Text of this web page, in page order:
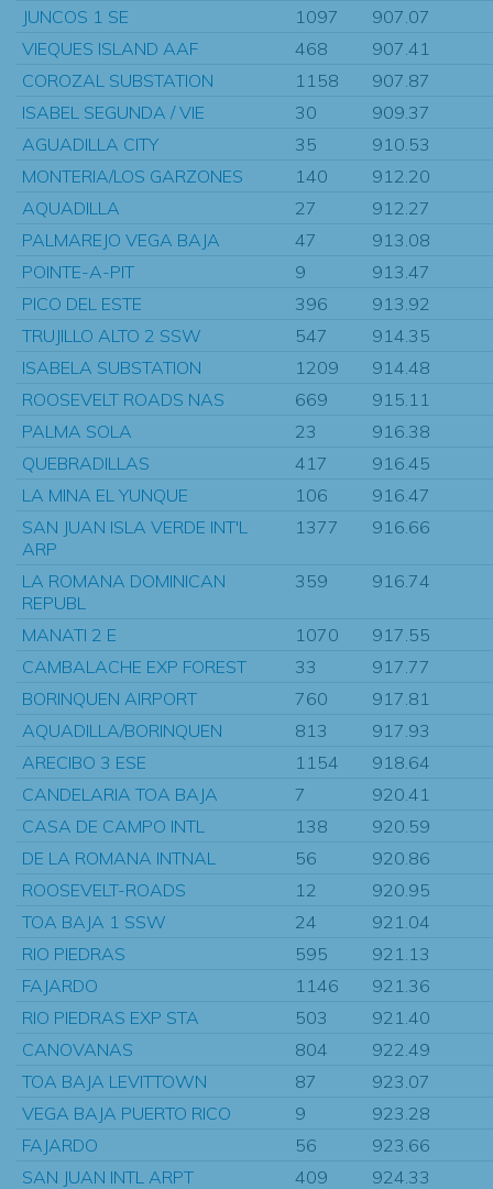
JUNCOS 1 SE
1097
907.07
VIEQUES ISLAND AAF
468
907.41
COROZAL SUBSTATION
1158
907.87
ISABEL SEGUNDA / VIE
30
909.37
AGUADILLA CITY
35
910.53
MONTERIA/LOS GARZONES
140
912.20
AQUADILLA
27
912.27
PALMAREJO VEGA BAJA
47
913.08
POINTE-A-PIT
9
913.47
PICO DEL ESTE
396
913.92
TRUJILLO ALTO 2 SSW
547
914.35
ISABELA SUBSTATION
1209
914.48
ROOSEVELT ROADS NAS
669
915.11
PALMA SOLA
23
916.38
QUEBRADILLAS
417
916.45
LA MINA EL YUNQUE
106
916.47
SAN JUAN ISLA VERDE INT'L
ARP
1377 916.66
LA ROMANA DOMINICAN
REPUBL
359 916.74
MANATI 2 E 1070
917.55
CAMBALACHE EXP FOREST
33
917.77
BORINQUEN AIRPORT
760
917.81
AQUADILLA/BORINQUEN
813
917.93
ARECIBO 3 ESE
1154
918.64
CANDELARIA TOA BAJA
7
920.41
CASA DE CAMPO INTL
138
920.59
DE LA ROMANA INTNAL
56
920.86
ROOSEVELT-ROADS
12
920.95
TOA BAJA 1 SSW
24
921.04
RIO PIEDRAS
595
921.13
FAJARDO
1146
921.36
RIO PIEDRAS EXP STA
503
921.40
CANOVANAS
804
922.49
TOA BAJA LEVITTOWN
87
923.07
VEGA BAJA PUERTO RICO
9
923.28
FAJARDO
56
923.66
SAN JUAN INTL ARPT
409 924.33